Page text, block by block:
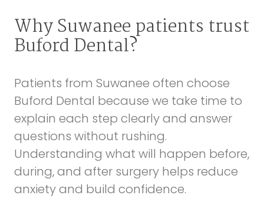
Why Suwanee patients trust
Buford Dental?
Patients from Suwanee often choose
Buford Dental because we take time to
explain each step clearly and answer
questions without rushing.
Understanding what will happen before,
during, and after surgery helps reduce
anxiety and build confidence.